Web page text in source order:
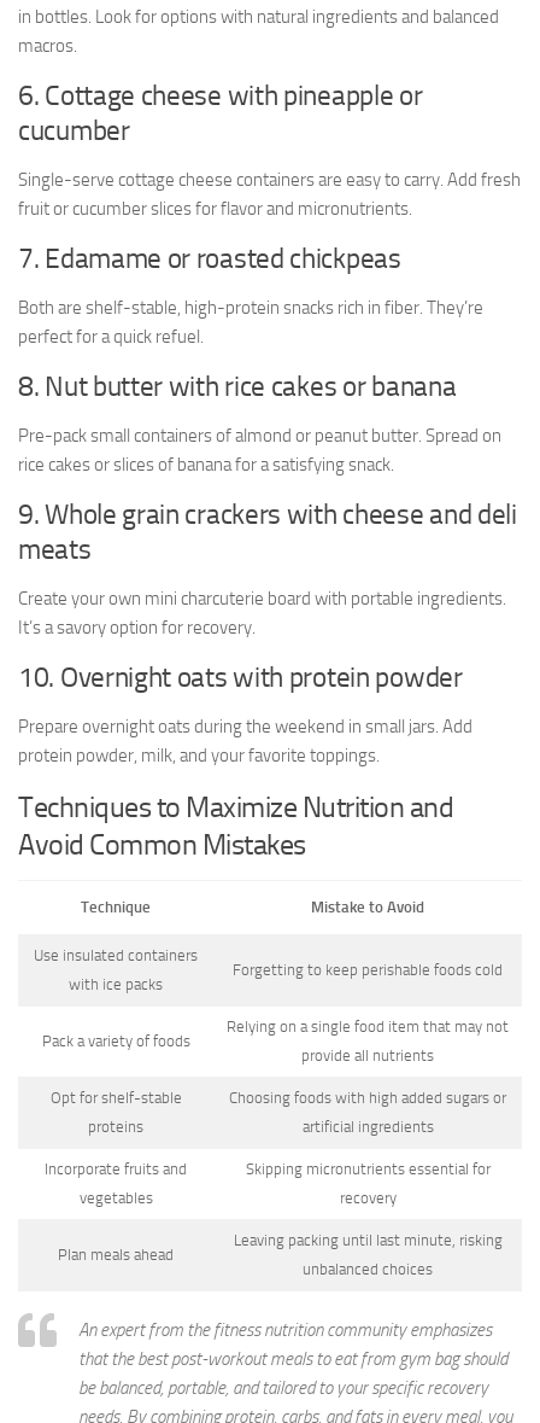
in bottles. Look for options with natural ingredients and balanced
macros.
6. Cottage cheese with pineapple or
cucumber
Single-serve cottage cheese containers are easy to carry. Add fresh
fruit or cucumber slices for flavor and micronutrients.
7. Edamame or roasted chickpeas
Both are shelf-stable, high-protein snacks rich in fiber. They’re
perfect for a quick refuel.
8. Nut butter with rice cakes or banana
Pre-pack small containers of almond or peanut butter. Spread on
rice cakes or slices of banana for a satisfying snack.
9. Whole grain crackers with cheese and deli
meats
Create your own mini charcuterie board with portable ingredients.
It’s a savory option for recovery.
10. Overnight oats with protein powder
Prepare overnight oats during the weekend in small jars. Add
protein powder, milk, and your favorite toppings.
Techniques to Maximize Nutrition and
Avoid Common Mistakes
Technique Mistake to Avoid
Use insulated containers
with ice packs
Forgetting to keep perishable foods cold
Pack a variety of foods
Relying on a single food item that may not
provide all nutrients
Opt for shelf-stable
proteins
Choosing foods with high added sugars or
artificial ingredients
Incorporate fruits and
vegetables
Skipping micronutrients essential for
recovery
Plan meals ahead
Leaving packing until last minute, risking
unbalanced choices
An expert from the fitness nutrition community emphasizes
that the best post-workout meals to eat from gym bag should
be balanced, portable, and tailored to your specific recovery
needs. By combining protein, carbs, and fats in every meal, you